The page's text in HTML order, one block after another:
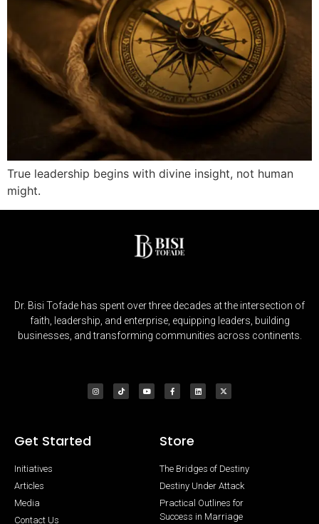
True leadership begins with divine insight, not human
might.
Dr. Bisi Tofade has spent over three decades at the intersection of
faith, leadership, and enterprise, equipping leaders, building
businesses, and transforming communities across continents.
Get Started
Initiatives
Articles
Media
Contact Us
Store
The Bridges of Destiny
Destiny Under Attack
Practical Outlines for
Success in Marriage